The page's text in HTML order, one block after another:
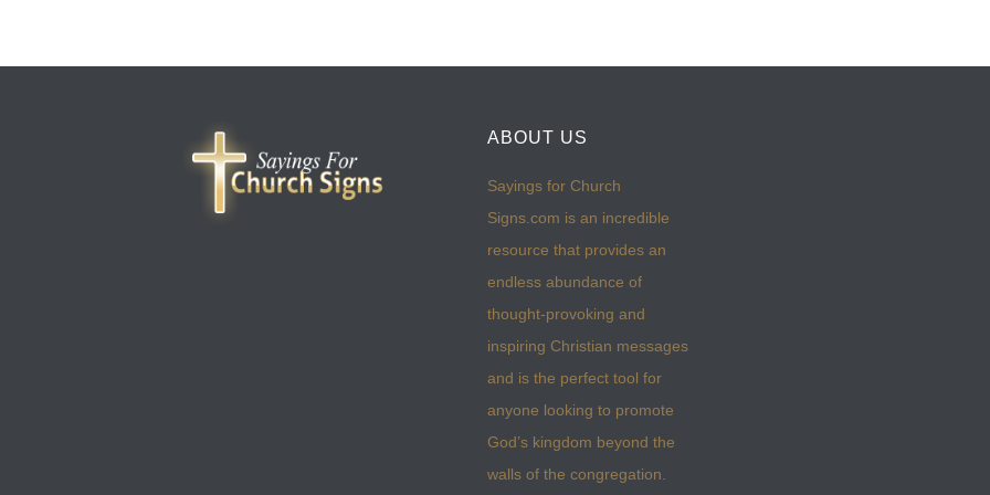
ABOUT US
Sayings for Church
Signs.com is an incredible
resource that provides an
endless abundance of
thought-provoking and
inspiring Christian messages
and is the perfect tool for
anyone looking to promote
God’s kingdom beyond the
walls of the congregation.